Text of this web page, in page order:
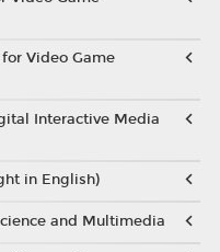
Video Game
Interactive Media
in English)
and Multimedia